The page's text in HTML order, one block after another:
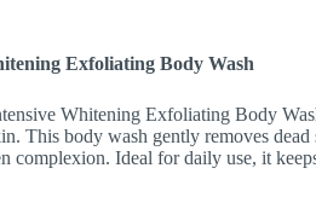
Exfoliating Body Wash
Whitening Exfoliating Body
This body wash gently removes
complexion. Ideal for daily use, it